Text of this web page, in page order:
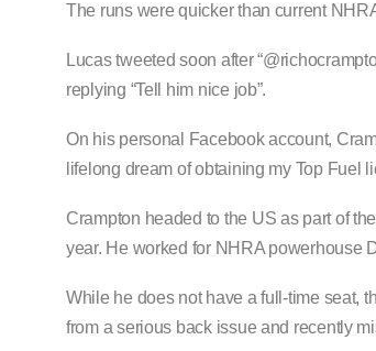
The runs were quicker than current
Lucas tweeted soon after
replying “Tell him nice job”.
On his personal Facebook account,
lifelong dream of obtaining my Top Fuel
Crampton headed to the US as part of
year. He worked for NHRA powerhouse
While he does not have a full-time seat,
from a serious back issue and recently